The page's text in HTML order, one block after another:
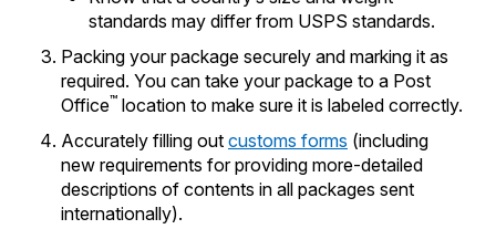
standards may differ from USPS standards.
Packing your package securely and marking it as
required. You can take your package to a Post
Office™ location to make sure it is labeled correctly.
Accurately filling out customs forms (including
new requirements for providing more-detailed
descriptions of contents in all packages sent
internationally).